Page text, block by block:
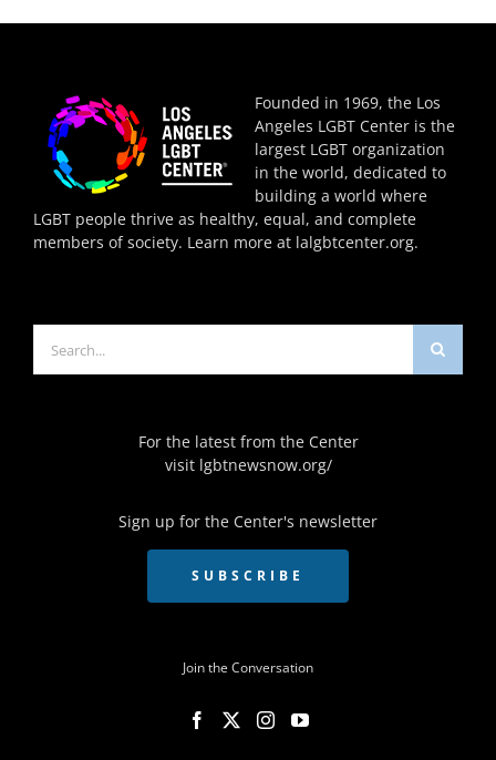
Founded in 1969, the Los
Angeles LGBT Center is the
largest LGBT organization
in the world, dedicated to
building a world where
LGBT people thrive as healthy, equal, and complete
members of society. Learn more at lalgbtcenter.org.
for:
For the latest from the Center
visit lgbtnewsnow.org/
Sign up for the Center's newsletter
SUBSCRIBE
Join the Conversation